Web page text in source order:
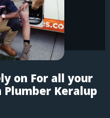
on For all your
Plumber Keralup